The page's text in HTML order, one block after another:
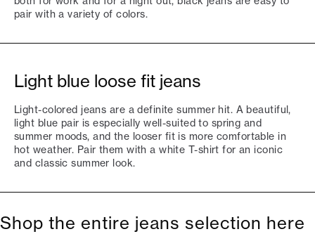
pair with a variety of colors.
Light blue loose fit jeans
Light-colored jeans are a definite summer hit. A beautiful,
light blue pair is especially well-suited to spring and
summer moods, and the looser fit is more comfortable in
hot weather. Pair them with a white T-shirt for an iconic
and classic summer look.
Shop the entire jeans selection here